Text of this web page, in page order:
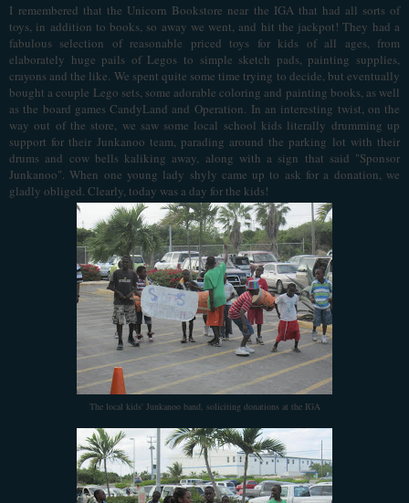
I remembered that the Unicorn Bookstore near the IGA that had all sorts of
toys, in addition to books, so away we went, and hit the jackpot! They had a
fabulous selection of reasonable priced toys for kids of all ages, from
elaborately huge pails of Legos to simple sketch pads, painting supplies,
crayons and the like. We spent quite some time trying to decide, but eventually
bought a couple Lego sets, some adorable coloring and painting books, as well
as the board games CandyLand and Operation. In an interesting twist, on the
way out of the store, we saw some local school kids literally drumming up
support for their Junkanoo team, parading around the parking lot with their
drums and cow bells kaliking away, along with a sign that said "Sponsor
Junkanoo". When one young lady shyly came up to ask for a donation, we
gladly obliged. Clearly, today was a day for the kids!
The local kids' Junkanoo band, soliciting donations at the IGA